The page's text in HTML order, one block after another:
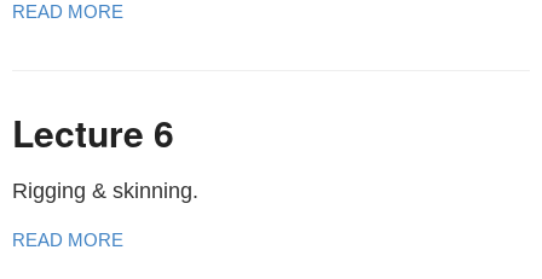
READ MORE
Lecture 6
Rigging & skinning.
READ MORE